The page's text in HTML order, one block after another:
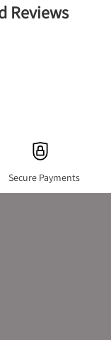
Reviews
Secure Payments